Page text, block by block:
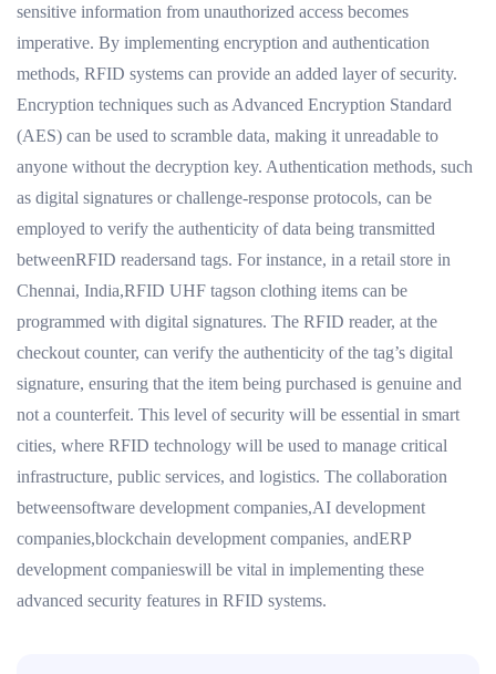
sensitive information from unauthorized access becomes
imperative. By implementing encryption and authentication
methods, RFID systems can provide an added layer of security.
Encryption techniques such as Advanced Encryption Standard
(AES) can be used to scramble data, making it unreadable to
anyone without the decryption key. Authentication methods, such
as digital signatures or challenge-response protocols, can be
employed to verify the authenticity of data being transmitted
betweenRFID readersand tags. For instance, in a retail store in
Chennai, India,RFID UHF tagson clothing items can be
programmed with digital signatures. The RFID reader, at the
checkout counter, can verify the authenticity of the tag’s digital
signature, ensuring that the item being purchased is genuine and
not a counterfeit. This level of security will be essential in smart
cities, where RFID technology will be used to manage critical
infrastructure, public services, and logistics. The collaboration
betweensoftware development companies,AI development
companies,blockchain development companies, andERP
development companieswill be vital in implementing these
advanced security features in RFID systems.